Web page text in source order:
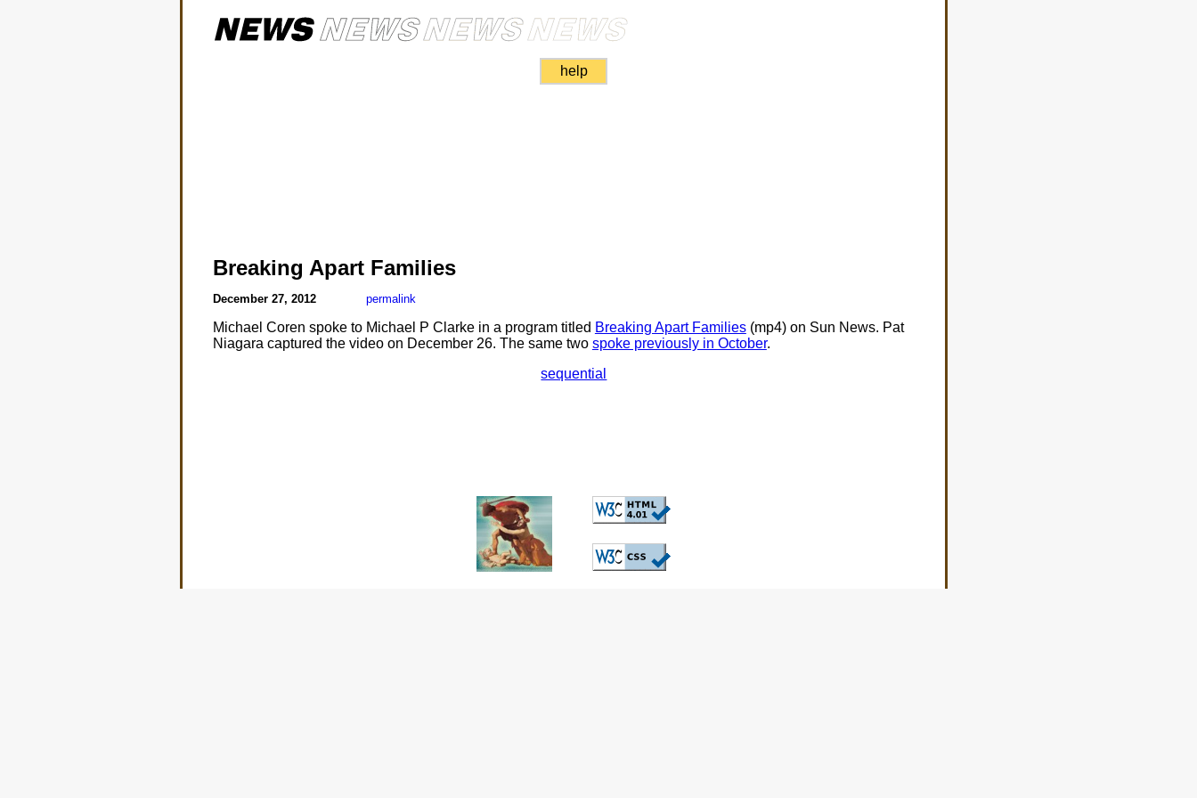
help
Breaking Apart Families
December 27, 2012 permalink
Michael Coren spoke to Michael P Clarke in a program titled Breaking Apart Families(mp4) on Sun News. Pat
Niagara captured the video on December 26. The same two spoke previously in October.
sequential